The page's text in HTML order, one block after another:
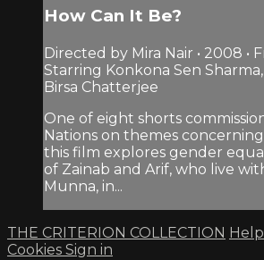
How Can It Be?
Directed by Mira Nair • 2008 •
Starring Konkona Sen
Birsa Chatterjee
One of eight shorts
Nations on themes
this film explores gender
of Zainab and Arif, who live
Munna, in...
THE CRITERION COLLECTION Help
Cookies Sign in